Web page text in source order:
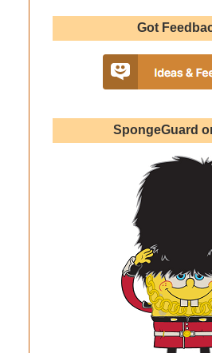
Got
SpongeGuard